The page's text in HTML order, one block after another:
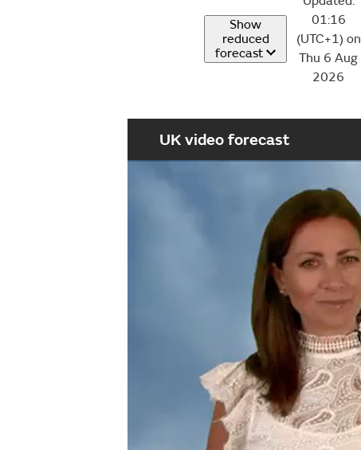
Show
reduced
forecast
01:16
(UTC+1) on
Thu 6 Aug
2026
UK video forecast